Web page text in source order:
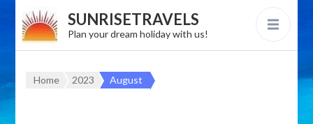
SUNRISETRAVELS
Plan your dream holiday with us!
Home 2023 August